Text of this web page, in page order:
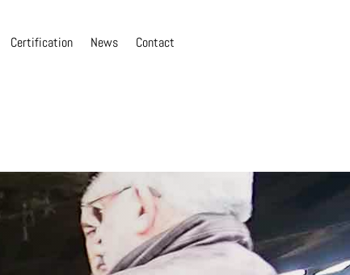
Certification News Contact